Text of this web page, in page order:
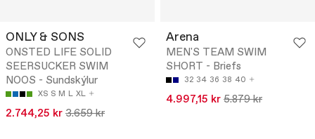
ONLY & SONS
ONSTED LIFE SOLID
SEERSUCKER SWIM
NOOS - Sundskýlur
XS S M L XL
2.744,25 kr 3.659 kr
Arena
MEN'S TEAM SWIM
SHORT - Briefs
32 34 36 38 40
4.997,15 kr 5.879 kr